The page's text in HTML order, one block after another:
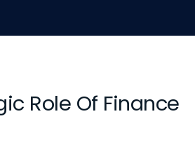
Role Of Finance